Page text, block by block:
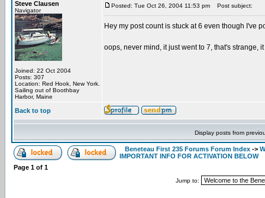
Steve Clausen
Navigator
Joined: 22 Oct 2004
Posts: 307
Location: Red Hook, New York.
Sailing out of Boothbay
Harbor, Maine
Posted: Tue Oct 26, 2004 11:53 pm Post subject:
Hey my post count is stuck at 6 even though I've
oops, never mind, it just went to 7, that's strange,
Back to top
Display posts from
Beneteau First 235 Forums Forum Index ->
IMPORTANT INFO FOR ACTIVATION BELOW
Page 1 of 1
Jump to: